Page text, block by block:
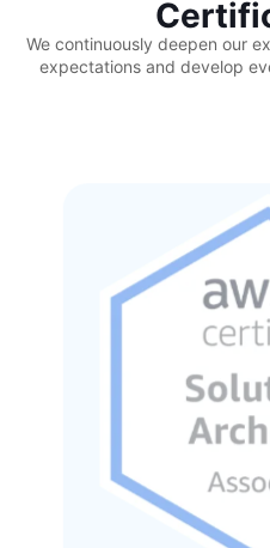
We continuously deepen our
expectations and develop